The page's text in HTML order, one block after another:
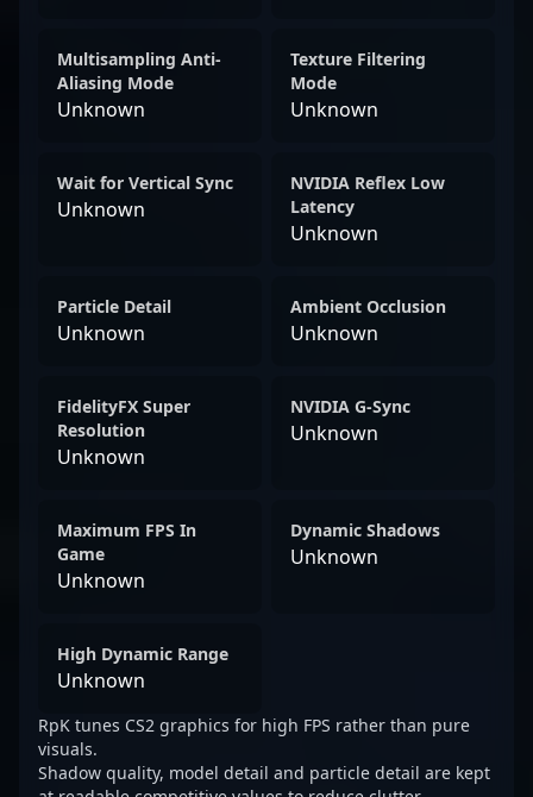
Multisampling Anti-
Aliasing Mode
Unknown
Texture Filtering
Mode
Unknown
Wait for Vertical Sync
Unknown
NVIDIA Reflex Low
Latency
Unknown
Particle Detail
Unknown
Ambient Occlusion
Unknown
FidelityFX Super
Resolution
Unknown
NVIDIA G-Sync
Unknown
Maximum FPS In
Game
Unknown
Dynamic Shadows
Unknown
High Dynamic Range
Unknown
RpK tunes CS2 graphics for high FPS rather than pure
visuals.
Shadow quality, model detail and particle detail are kept